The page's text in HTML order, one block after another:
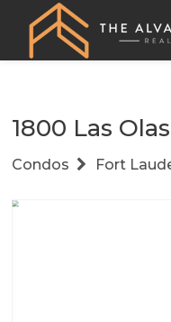
1800 Las Olas
Condos Fort